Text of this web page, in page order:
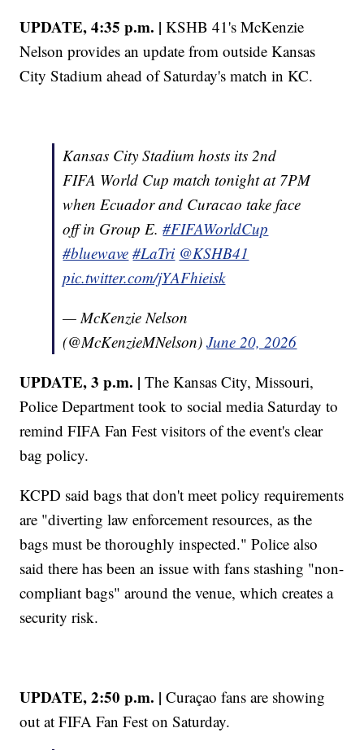
UPDATE, 4:35 p.m. | KSHB 41's McKenzie
Nelson provides an update from outside Kansas
City Stadium ahead of Saturday's match in KC.
Kansas City Stadium hosts its 2nd
FIFA World Cup match tonight at 7PM
when Ecuador and Curacao take face
off in Group E.#FIFAWorldCup
#bluewave #LaTri @KSHB41
pic.twitter.com/jYAFhieisk
— McKenzie Nelson
(@McKenzieMNelson)June 20, 2026
UPDATE, 3 p.m. | The Kansas City, Missouri,
Police Department took to social media Saturday to
remind FIFA Fan Fest visitors of the event's clear
bag policy.
KCPD said bags that don't meet policy requirements
are "diverting law enforcement resources, as the
bags must be thoroughly inspected." Police also
said there has been an issue with fans stashing "non-
compliant bags" around the venue, which creates a
security risk.
UPDATE, 2:50 p.m. | Curaçao fans are showing
out at FIFA Fan Fest on Saturday.